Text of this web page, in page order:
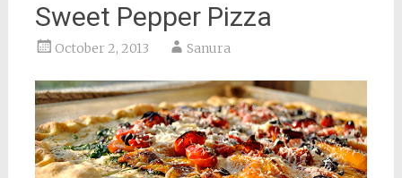
Sweet Pepper Pizza
October 2, 2013 Sanura